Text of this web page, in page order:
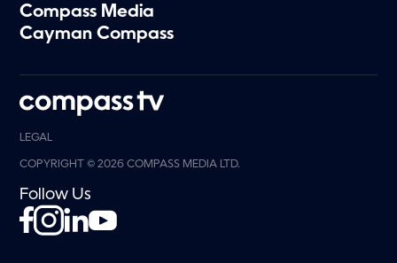
Compass Media
Cayman Compass
LEGAL
COPYRIGHT © 2026 COMPASS MEDIA LTD.
Follow Us